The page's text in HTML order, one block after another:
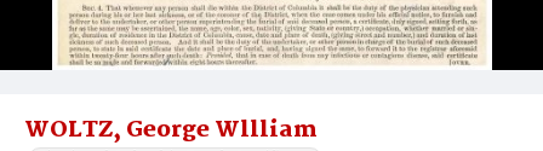
WOLTZ, George Wllliam